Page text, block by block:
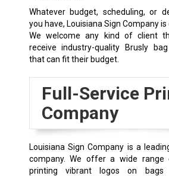
Whatever budget, scheduling, or
you have, Louisiana Sign Company is
We welcome any kind of client
receive industry-quality Brusly
that can fit their budget.
Full-Service
Company
Louisiana Sign Company is a
company. We offer a wide range
printing vibrant logos on bags